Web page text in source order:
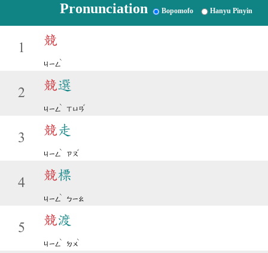
Pronunciation Bopomofo Hanyu Pinyin
1
競
ㄐㄧㄥ
ˋ
2
競選
ㄐㄧㄥ
ˋ
ㄒㄩㄢ
ˇ
3
競走
ㄐㄧㄥ
ˋ
ㄗㄡ
ˇ
4
競標
ㄐㄧㄥ
ˋ
ㄅㄧㄠ
5
競渡
ㄐㄧㄥ
ˋ
ㄉㄨ
ˋ